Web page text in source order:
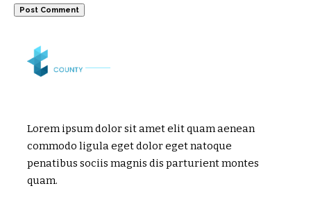
Lorem ipsum dolor sit amet elit quam aenean
commodo ligula eget dolor eget natoque
penatibus sociis magnis dis parturient montes
quam.